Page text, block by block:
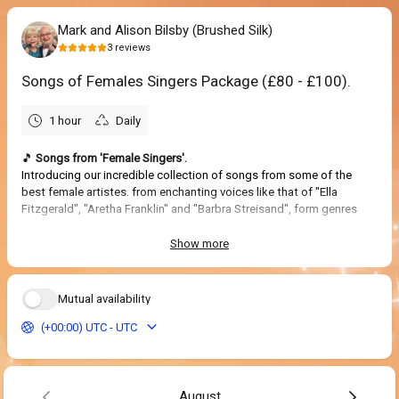
Mark and Alison Bilsby (Brushed Silk)
3 reviews
Songs of Females Singers Package (£80 - £100).
1 hour Daily
🎵 Songs from 'Female Singers'.
Introducing our incredible collection of songs from some of the
best female artistes. from enchanting voices like that of "Ella
Fitzgerald", "Aretha Franklin" and "Barbra Streisand", form genres
Show tunes made famous by female singers. Also from such
"Sandie Shaw" and "Petula Clark", not forgetting "Nancy Sinatra"
and her boots.
A great performance to celebrate females singers through the ages.
Show more
Mutual availability
(+00:00) UTC - UTC